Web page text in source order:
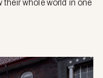
their whole world in one